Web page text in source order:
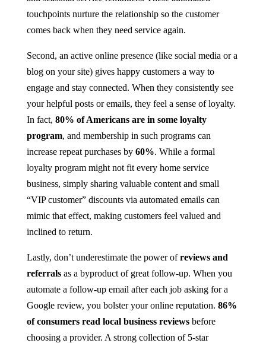
touchpoints nurture the relationship so the customer
comes back when they need service again.
Second, an active online presence (like social media or a
blog on your site) gives happy customers a way to
engage and stay connected. When they consistently see
your helpful posts or emails, they feel a sense of loyalty.
In fact, 80% of Americans are in some loyalty
program, and membership in such programs can
increase repeat purchases by 60%​​. While a formal
loyalty program might not fit every home service
business, simply sharing valuable content and small
“VIP customer” discounts via automated emails can
mimic that effect, making customers feel valued and
inclined to return.
Lastly, don’t underestimate the power ofreviews and
referralsas a byproduct of great follow-up. When you
automate a follow-up email after each job asking for a
Google review, you bolster your online reputation. 86%
of consumers read local business reviewsbefore
choosing a provider​. A strong collection of 5-star